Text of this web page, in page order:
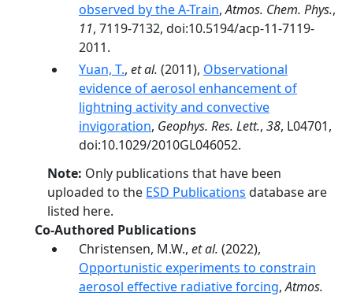
observed by the A-Train,Atmos. Chem. Phys.,
11, 7119-7132, doi:10.5194/acp-11-7119-
2011.
Yuan, T., et al. (2011), Observational
evidence of aerosol enhancement of
lightning activity and convective
invigoration, Geophys. Res. Lett., 38, L04701,
doi:10.1029/2010GL046052.
Note: Only publications that have been
uploaded to the ESD Publications database are
listed here.
Co-Authored Publications
Christensen, M.W., et al. (2022),
Opportunistic experiments to constrain
aerosol effective radiative forcing,Atmos.